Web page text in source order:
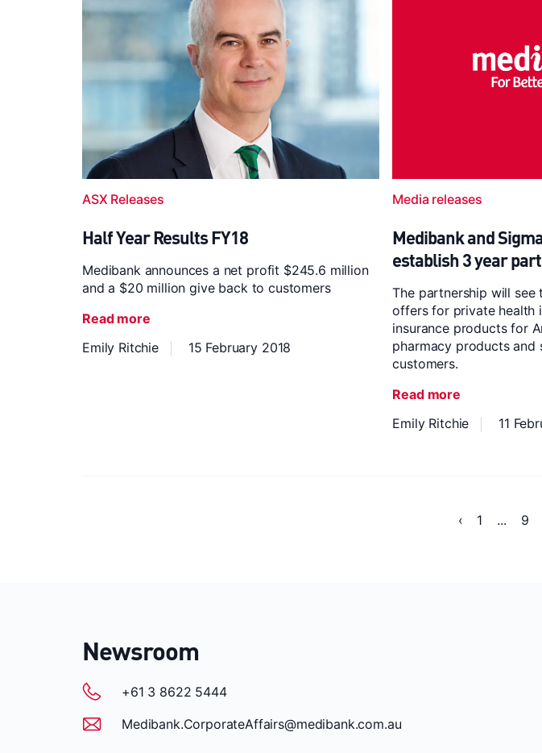
ASX Releases
Half Year Results FY18
Medibank announces a net profit $245.6 million
and a $20 million give back to customers
Read more
Emily Ritchie
15 February 2018
Media releases
Medibank and
establish 3 year
The partnership will
offers for private health
insurance products for
pharmacy products and
customers.
Read more
Emily Ritchie
11
‹ 1 ... 9
Newsroom
+61 3 8622 5444
Medibank.CorporateAffairs@medibank.com.au